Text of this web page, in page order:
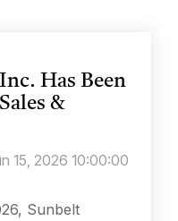
Has Been
&
15, 2026 10:00:00
Sunbelt